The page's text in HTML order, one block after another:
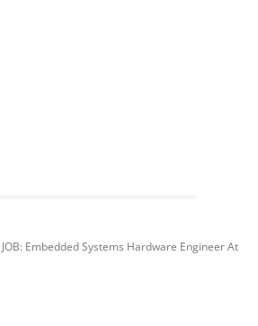
JOB: Embedded Systems Hardware Engineer At